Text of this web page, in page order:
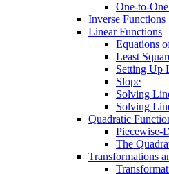
One-to-
Inverse Functions
Linear Functions
Equations
Least
Setting Up
Slope
Solving
Solving
Quadratic
Piecewise-
The
Transformations